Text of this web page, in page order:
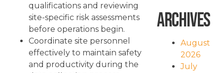
qualifications and reviewing
site-specific risk assessments
before operations begin.
Coordinate site personnel
effectively to maintain safety
and productivity during the
Archives
August
2026
July